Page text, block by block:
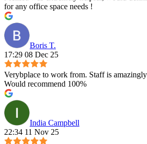
for any office space needs !
Boris T.
17:29 08 Dec 25
Verybplace to work from. Staff is
Would recommend 100%
India Campbell
22:34 11 Nov 25